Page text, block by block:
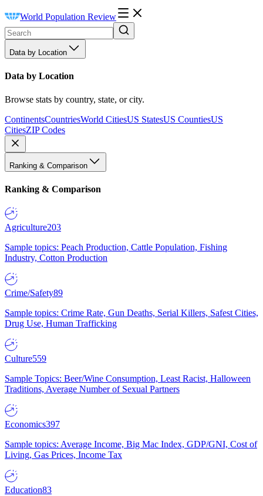
World Population Review
Data by Location
Data by Location
Browse stats by country, state, or city.
ContinentsCountriesWorld CitiesUS StatesUS CountiesUS
CitiesZIP Codes
Ranking & Comparison
Ranking & Comparison
Agriculture203
Sample topics: Peach Production, Cattle Population, Fishing
Industry, Cotton Production
Crime/Safety89
Sample topics: Crime Rate, Gun Deaths, Serial Killers, Safest Cities,
Drug Use, Human Trafficking
Culture559
Sample Topics: Beer/Wine Consumption, Least Racist, Halloween
Traditions, Average Number of Sexual Partners
Economics397
Sample topics: Average Income, Big Mac Index, GDP/GNI, Cost of
Living, Gas Prices, Income Tax
Education83